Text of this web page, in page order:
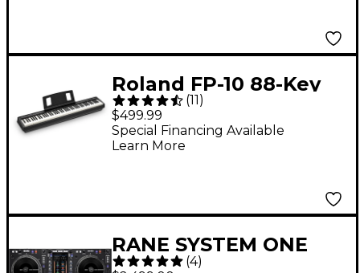
Roland FP-10 88-Key
Digital Piano -
(11 )
$499.99
Special Financing Available
Learn More
RANE SYSTEM ONE
Standalone Motorized
(4)